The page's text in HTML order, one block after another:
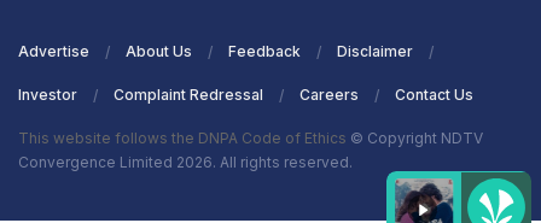
Advertise About Us Feedback Disclaimer
Investor Complaint Redressal Careers Contact Us
This website follows the DNPA Code of Ethics © Copyright NDTV
Convergence Limited 2026. All rights reserved.